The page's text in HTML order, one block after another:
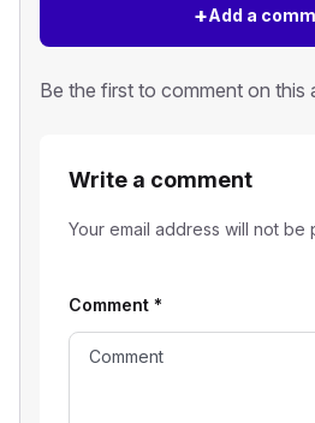
+Add a
Be the first to comment on this
Write a comment
Your email address will not be
Comment *